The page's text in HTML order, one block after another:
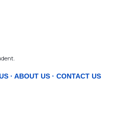
ABOUT US CONTACT US